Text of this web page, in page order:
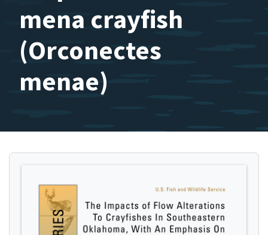
mena crayfish
(Orconectes
menae)